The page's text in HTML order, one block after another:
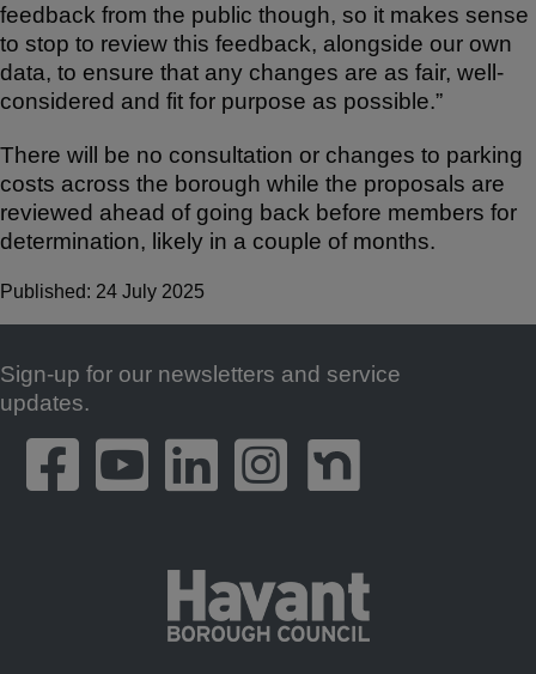
feedback from the public though, so it makes sense
to stop to review this feedback, alongside our own
data, to ensure that any changes are as fair, well-
considered and fit for purpose as possible.”
There will be no consultation or changes to parking
costs across the borough while the proposals are
reviewed ahead of going back before members for
determination, likely in a couple of months.
Published: 24 July 2025
Footer
Sign-up for our newsletters and service
updates.